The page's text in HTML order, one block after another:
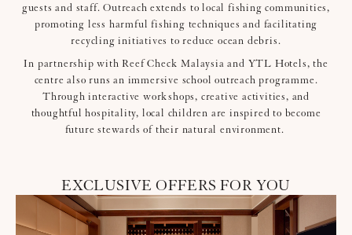
guests and staff. Outreach extends to local fishing communities,
promoting less harmful fishing techniques and facilitating
recycling initiatives to reduce ocean debris.
In partnership with Reef Check Malaysia and YTL Hotels, the
centre also runs an immersive school outreach programme.
Through interactive workshops, creative activities, and
thoughtful hospitality, local children are inspired to become
future stewards of their natural environment.
EXCLUSIVE OFFERS FOR YOU